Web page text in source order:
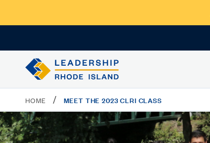
HOME / MEET THE 2023 CLRI CLASS